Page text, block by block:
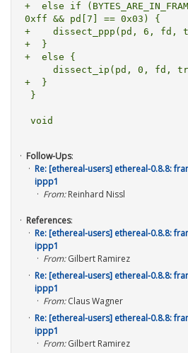
+  else if
0xff && pd[7] == 0x03) {
+    dissect_ppp(pd, 6, fd,
+  }
+  else {
+  }
Follow-Ups:
Re: [ethereal-users] ethereal-0.8.8:
ippp1
From:Reinhard Nissl
References:
Re: [ethereal-users] ethereal-0.8.8:
ippp1
From:Gilbert Ramirez
Re: [ethereal-users] ethereal-0.8.8:
ippp1
From:Claus Wagner
Re: [ethereal-users] ethereal-0.8.8:
ippp1
From:Gilbert Ramirez